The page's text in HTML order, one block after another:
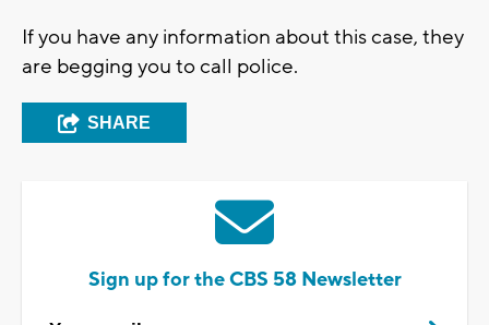
If you have any information about this case, they
are begging you to call police.
SHARE
Sign up for the CBS 58 Newsletter